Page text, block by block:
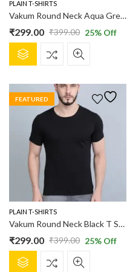
page
PLAIN T-SHIRTS
Vakum Round Neck Aqua Green T Shirt
₹399.00
Original
price
was:
₹399.00.
₹299.00
Current
price
is:
₹299.00.
25% Off
product
multiple
variants.
The
may
be
chosen
on
the
product
page
FEATURED
PLAIN T-SHIRTS
Vakum Round Neck Black T Shirt
₹399.00
Original
price
₹299.00
Current
price
25% Off
product